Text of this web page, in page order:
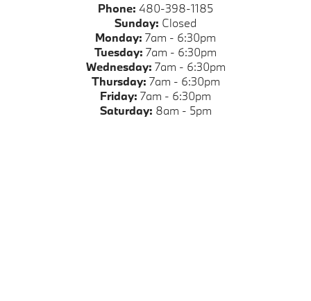
Phone: 480-398-1185
Sunday: Closed
Monday: 7am - 6:30pm
Tuesday: 7am - 6:30pm
Wednesday: 7am - 6:30pm
Thursday: 7am - 6:30pm
Friday: 7am - 6:30pm
Saturday: 8am - 5pm